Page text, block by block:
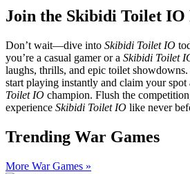
Join the Skibidi Toilet IO
Don’t wait—dive into Skibidi Toilet IO
you’re a casual gamer or a Skibidi Toilet
laughs, thrills, and epic toilet
start playing instantly and claim your spot
Toilet IO champion. Flush the
experience Skibidi Toilet IO like never
Trending War Games
More War Games »